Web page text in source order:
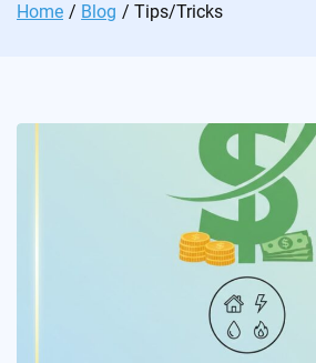
Home Blog Tips/Tricks